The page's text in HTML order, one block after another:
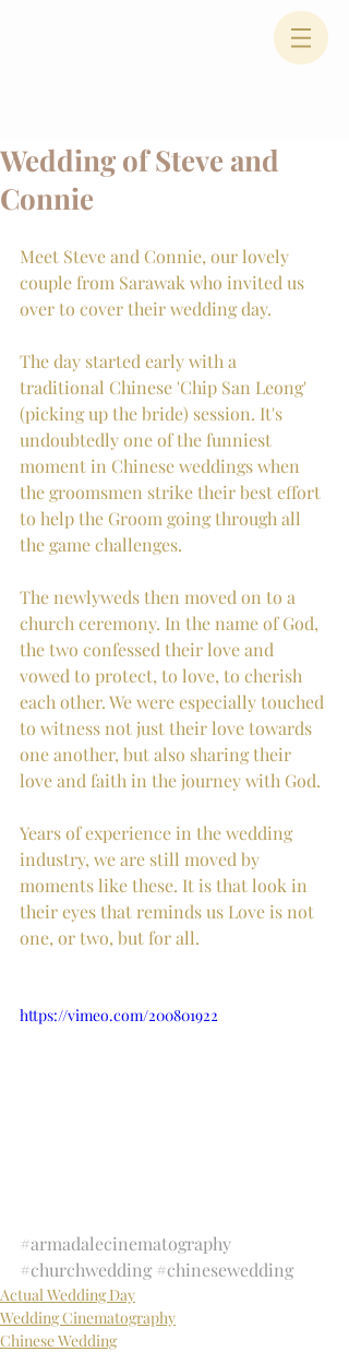
Wedding of Steve and
Connie
Meet Steve and Connie, our lovely
couple from Sarawak who invited us
over to cover their wedding day.
The day started early with a
traditional Chinese 'Chip San Leong'
(picking up the bride) session. It's
undoubtedly one of the funniest
moment in Chinese weddings when
the groomsmen strike their best effort
to help the Groom going through all
the game challenges.
The newlyweds then moved on to a
church ceremony. In the name of God,
the two confessed their love and
vowed to protect, to love, to cherish
each other. We were especially touched
to witness not just their love towards
one another, but also sharing their
love and faith in the journey with God.
Years of experience in the wedding
industry, we are still moved by
moments like these. It is that look in
their eyes that reminds us Love is not
one, or two, but for all.
https://vimeo.com/200801922
#armadalecinematography
#churchwedding #chinesewedding
Actual Wedding Day
Wedding Cinematography
Chinese Wedding